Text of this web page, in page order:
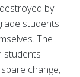
by
students
The
students
change,